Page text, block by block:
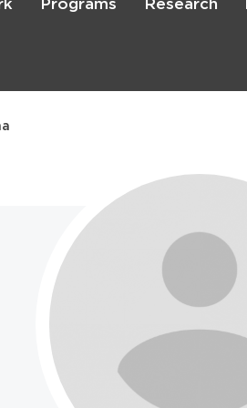
Skip
Programs Research